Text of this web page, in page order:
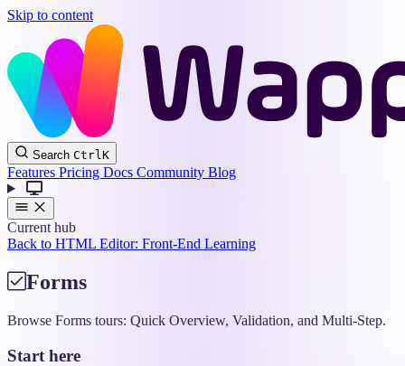
Skip to content
Wappler
Docs
Search CtrlK
Features Pricing Docs Community Blog
Current hub
Back to HTML Editor: Front-End Learning
Forms
Browse Forms tours: Quick Overview, Validation, and Multi-Step.
Start here